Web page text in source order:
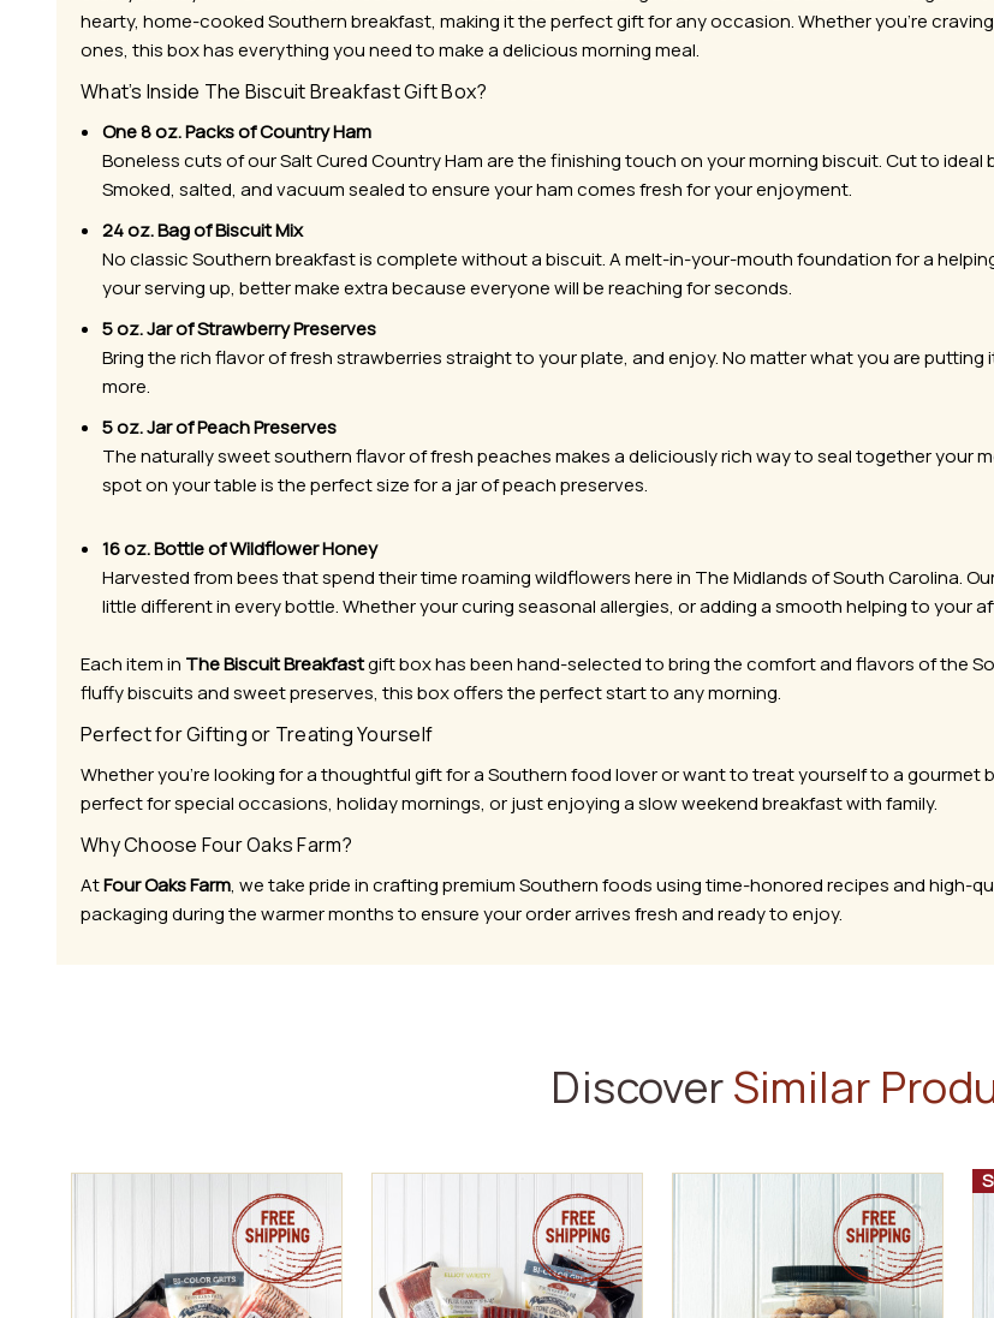
hearty, home-cooked Southern breakfast, making it the perfect gift for any occasion. Whether you’re
ones, this box has everything you need to make a delicious morning meal.
What’s Inside The Biscuit Breakfast Gift Box?
One 8 oz. Packs of Country Ham
Boneless cuts of our Salt Cured Country Ham are the finishing touch on your morning biscuit. Cut to
Smoked, salted, and vacuum sealed to ensure your ham comes fresh for your enjoyment.
24 oz. Bag of Biscuit Mix
No classic Southern breakfast is complete without a biscuit. A melt-in-your-mouth foundation for a
your serving up, better make extra because everyone will be reaching for seconds.
5 oz. Jar of Strawberry Preserves
Bring the rich flavor of fresh strawberries straight to your plate, and enjoy. No matter what you are putting
more.
5 oz. Jar of Peach Preserves
The naturally sweet southern flavor of fresh peaches makes a deliciously rich way to seal together your
spot on your table is the perfect size for a jar of peach preserves.
16 oz. Bottle of Wildflower Honey
Harvested from bees that spend their time roaming wildflowers here in The Midlands of South Carolina.
little different in every bottle. Whether your curing seasonal allergies, or adding a smooth helping to your
Each item in The Biscuit Breakfastgift box has been hand-selected to bring the comfort and flavors of the
fluffy biscuits and sweet preserves, this box offers the perfect start to any morning.
Perfect for Gifting or Treating Yourself
Whether you’re looking for a thoughtful gift for a Southern food lover or want to treat yourself to a gourmet
perfect for special occasions, holiday mornings, or just enjoying a slow weekend breakfast with family.
Why Choose Four Oaks Farm?
AtFour Oaks Farm, we take pride in crafting premium Southern foods using time-honored recipes and high-
packaging during the warmer months to ensure your order arrives fresh and ready to enjoy.
DiscoverSimilar